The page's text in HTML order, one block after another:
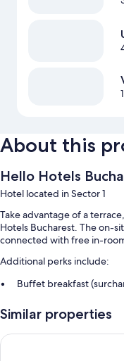
About this
Hello Hotels
Hotel located in Sector 1
Take advantage of a
Hotels Bucharest. The on-
connected with free in-
Additional perks include:
Buffet breakfast
A front desk safe, a lift
A TV in reception,
Similar properties
MyContinental